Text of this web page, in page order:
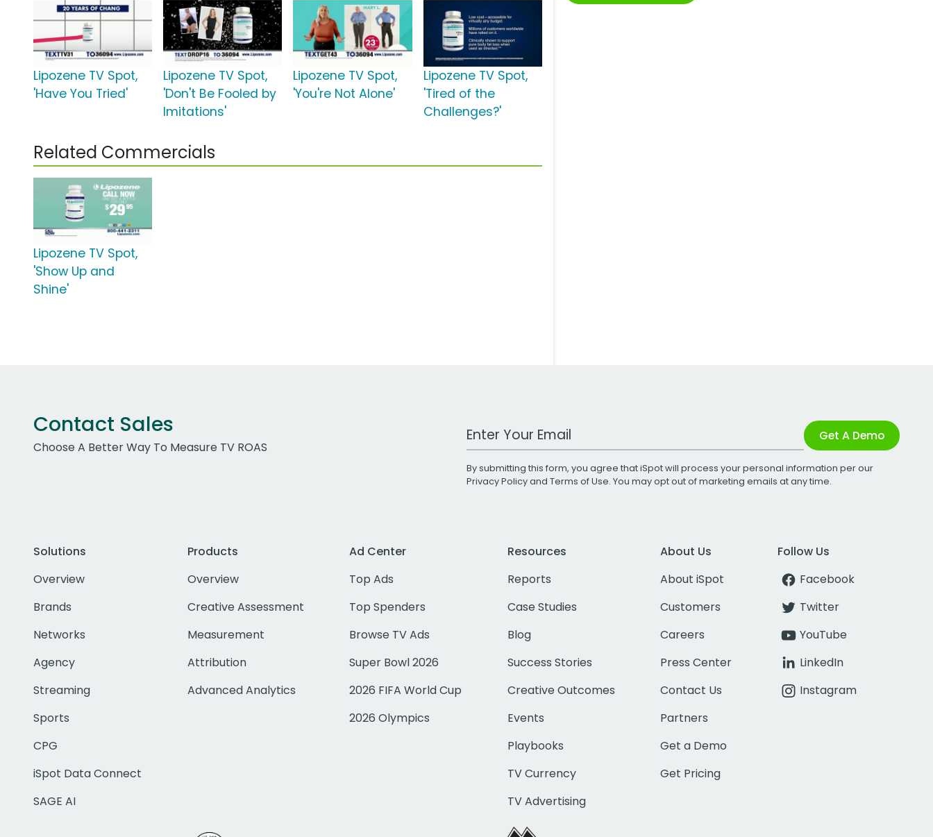
Lipozene TV Spot,
'Have You Tried'
Lipozene TV Spot,
'Don't Be Fooled by
Imitations'
Lipozene TV Spot,
'You're Not Alone'
Lipozene TV Spot,
'Tired of the
Challenges?'
Related Commercials
Lipozene TV Spot,
'Show Up and
Shine'
Contact Sales
Choose A Better Way To Measure TV ROAS
Work Email Address Get A Demo
By submitting this form, you agree that iSpot will process your personal information per our
Privacy Policyand Terms of Use. You may opt out of marketing emails at any time.
Solutions
Overview
Brands
Networks
Agency
Streaming
Sports
CPG
iSpot Data Connect
SAGE AI
Products
Overview
Creative Assessment
Measurement
Attribution
Advanced Analytics
Ad Center
Top Ads
Top Spenders
Browse TV Ads
Super Bowl 2026
2026 FIFA World Cup
2026 Olympics
Resources
Reports
Case Studies
Blog
Success Stories
Creative Outcomes
Events
Playbooks
TV Currency
TV Advertising
About Us
About iSpot
Customers
Careers
Press Center
Contact Us
Partners
Get a Demo
Get Pricing
Follow Us
Facebook
Twitter
YouTube
LinkedIn
Instagram